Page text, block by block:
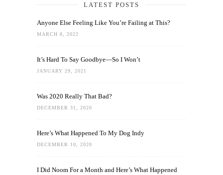
LATEST POSTS
Anyone Else Feeling Like You’re Failing at This?
MARCH 8, 2022
It’s Hard To Say Goodbye—So I Won’t
JANUARY 29, 2021
Was 2020 Really That Bad?
DECEMBER 31, 2020
Here’s What Happened To My Dog Indy
DECEMBER 10, 2020
I Did Noom For a Month and Here’s What Happened